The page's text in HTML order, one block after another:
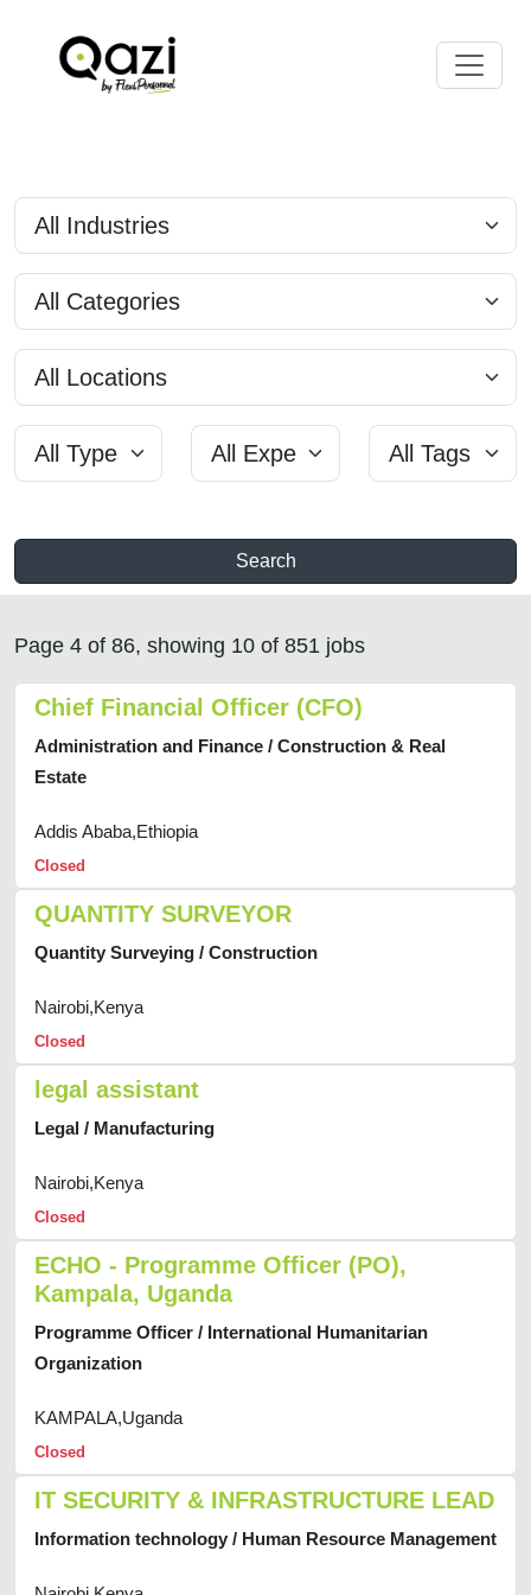
Search
Page 4 of 86, showing 10 of 851 jobs
Chief Financial Officer (CFO)
Administration and Finance / Construction & Real
Estate
Addis Ababa,Ethiopia
Closed
QUANTITY SURVEYOR
Quantity Surveying / Construction
Nairobi,Kenya
Closed
legal assistant
Legal / Manufacturing
Nairobi,Kenya
Closed
ECHO - Programme Officer (PO),
Kampala, Uganda
Programme Officer / International Humanitarian
Organization
KAMPALA,Uganda
Closed
IT SECURITY & INFRASTRUCTURE LEAD
Information technology / Human Resource Management